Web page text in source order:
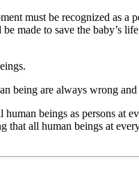
must be recognized as a
made to save the baby’s
being are always wrong
beings as persons at
all human beings at